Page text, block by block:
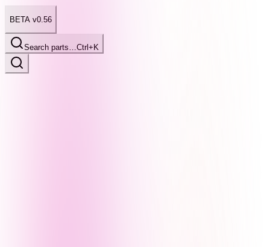
BETA v0.56
Search parts…Ctrl+K